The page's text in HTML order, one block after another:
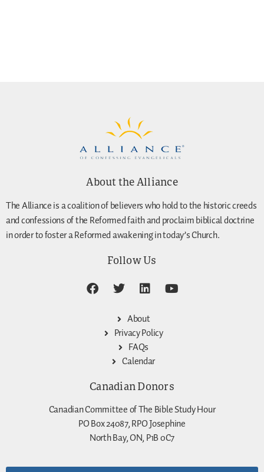
About the Alliance
The Alliance is a coalition of believers who hold to the historic creeds
and confessions of the Reformed faith and proclaim biblical doctrine
in order to foster a Reformed awakening in today’s Church.
Follow Us
About
Privacy Policy
FAQs
Calendar
Canadian Donors
Canadian Committee of The Bible Study Hour
PO Box 24087, RPO Josephine
North Bay, ON, P1B 0C7